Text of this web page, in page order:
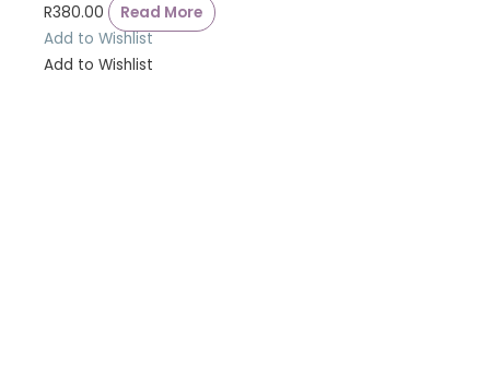
R380.00
Read More
Add to Wishlist
Add to Wishlist